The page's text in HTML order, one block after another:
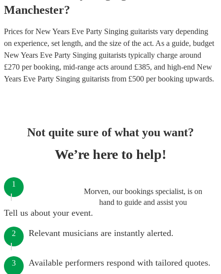
Manchester?
Prices forNew Years Eve Party Singing guitarists vary depending
on experience, set length, and the size of the act. As a guide, budget
New Years Eve Party Singing guitarists typically charge around
£270 per booking, mid-range acts around £385, and high-end New
Years Eve Party Singing guitarists from £500 per booking upwards.
Not quite sure of what you want?
We’re here to help!
Morven, our bookings specialist, is on
hand to guide and assist you
1
Tell us about your event.
2 Relevant musicians are instantly alerted.
3 Available performers respond with tailored quotes.